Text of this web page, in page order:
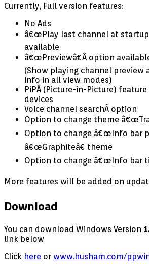
Currently, Full version features:
No Ads
â€œPlay last channel at
available
â€œPreviewâ€Â option
(Show playing channel preview
info in all view modes)
PiPÂ (Picture-in-Picture)
devices
Voice channel searchÂ option
Option to change theme
Option to change â€œInfo bar
â€œGraphiteâ€ theme
Option to change â€œInfo bar
More features will be added on
Download
You can download Windows Version
link below
Click here orwww.husham.com/